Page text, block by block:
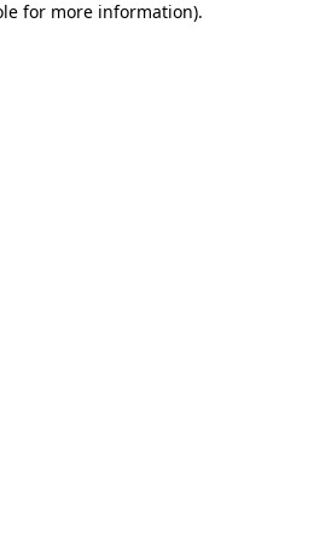
for more information).